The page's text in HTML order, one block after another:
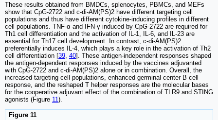
These results obtained from BMDCs, splenocytes, PBMCs, and MEFs
show that CpG-2722 and c-di-AM(PS)2 have different targeting cell
populations and thus have different cytokine-inducing profiles in different
cell populations. TNF-α and IFN-γ induced by CpG-2722 are required for
Th1 cell differentiation and the activation of IL-1, IL-6, and IL-23 are
essential for Th17 cell development. In contrast, c-di-AM(PS)2
preferentially induces IL-4, which plays a key role in the activation of Th2
cell differentiation [39 40]. These antigen-independent responses shaped
the antigen-dependent responses induced by the vaccines adjuvanted
with CpG-2722 and c-di-AM(PS)2 alone or in combination. Overall, the
increased targeting cell populations, enhanced germinal center B cell
response, and the reshaped T helper responses are the molecular bases
for the cooperative adjuvant effect of the combination of TLR9 and STING
agonists (Figure 11 ).
Figure 11